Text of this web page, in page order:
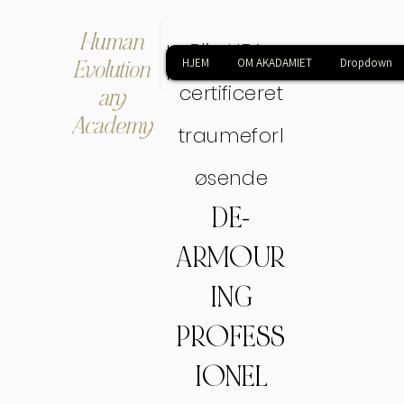
Human
Evolution
ary
Academy
Bliv HEA-
certificeret
traumeforl
øsende
DE-
ARMOUR
ING
PROFESS
IONEL
HJEM OM AKADAMIET Dropdown